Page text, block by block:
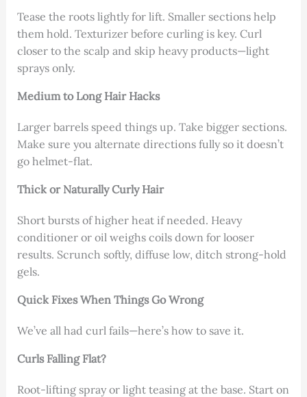
Tease the roots lightly for lift. Smaller sections help
them hold. Texturizer before curling is key. Curl
closer to the scalp and skip heavy products—light
sprays only.
Medium to Long Hair Hacks
Larger barrels speed things up. Take bigger sections.
Make sure you alternate directions fully so it doesn’t
go helmet-flat.
Thick or Naturally Curly Hair
Short bursts of higher heat if needed. Heavy
conditioner or oil weighs coils down for looser
results. Scrunch softly, diffuse low, ditch strong-hold
gels.
Quick Fixes When Things Go Wrong
We’ve all had curl fails—here’s how to save it.
Curls Falling Flat?
Root-lifting spray or light teasing at the base. Start on